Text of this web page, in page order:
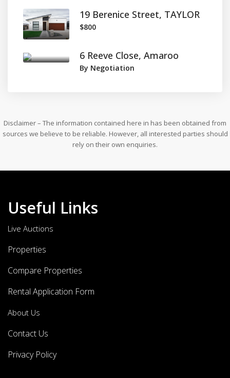
19 Berenice Street, TAYLOR
$800
6 Reeve Close, Amaroo
By Negotiation
Disclaimer – The information contained here in has been obtained from
sources we believe to be reliable. However, all interested parties should
rely on their own enquiries.
Useful Links
Live Auctions
Properties
Compare Properties
Rental Application Form
About Us
Contact Us
Privacy Policy